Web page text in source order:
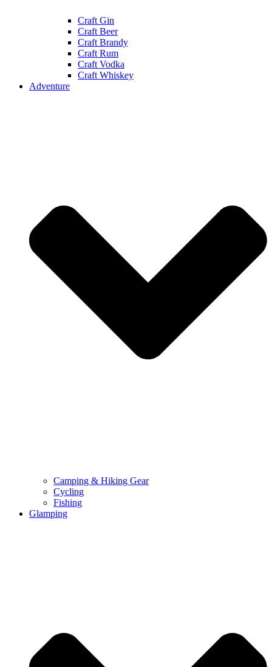
Craft Gin
Craft Beer
Craft Brandy
Craft Rum
Craft Vodka
Craft Whiskey
Adventure
Camping & Hiking Gear
Cycling
Fishing
Glamping